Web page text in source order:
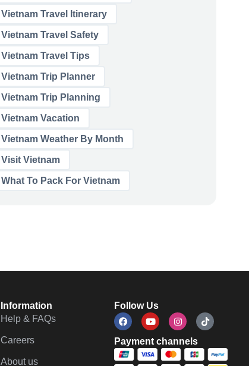
Vietnam Travel Itinerary
Vietnam Travel Safety
Vietnam Travel Tips
Vietnam Trip Planner
Vietnam Trip Planning
Vietnam Vacation
Vietnam Weather By Month
Visit Vietnam
What To Pack For Vietnam
Information
Help & FAQs
Careers
About us
Follow Us
Payment channels